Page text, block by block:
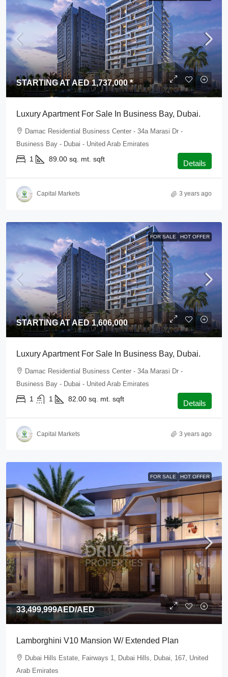
STARTING AT AED 1,737,000 *
Luxury Apartment For Sale In Business Bay, Dubai.
Damac Residential Business Center - 34a Marasi Dr -
Business Bay - Dubai - United Arab Emirates
1 89.00 sq. mt. sqft Details
Capital Markets 3 years ago
FOR SALE HOT OFFER
STARTING AT AED 1,606,000
Luxury Apartment For Sale In Business Bay, Dubai.
Damac Residential Business Center - 34a Marasi Dr -
Business Bay - Dubai - United Arab Emirates
1 1 82.00 sq. mt. sqft Details
Capital Markets 3 years ago
FOR SALE HOT OFFER
33,499,999AED/AED
Lamborghini V10 Mansion W/ Extended Plan
Dubai Hills Estate, Fairways 1, Dubai Hills, Dubai, 167, United
Arab Emirates